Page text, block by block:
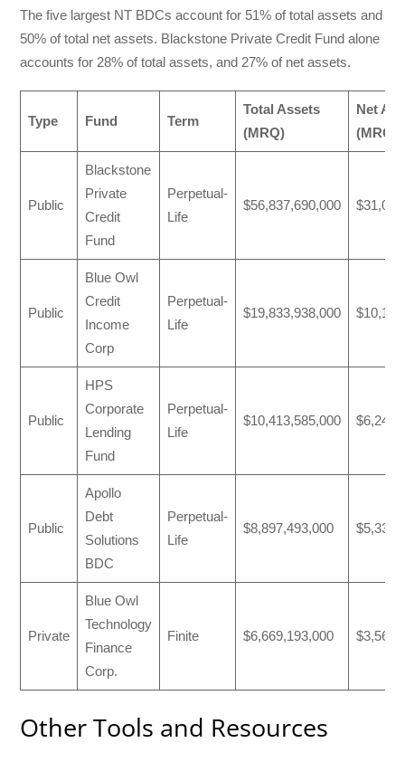
The five largest NT BDCs account for 51% of total assets and
50% of total net assets. Blackstone Private Credit Fund alone
accounts for 28% of total assets, and 27% of net assets.
Type Fund Term
Total Assets
(MRQ)
Net
(MRQ)
Public
Blackstone
Private
Credit
Fund
Perpetual-
Life
$56,837,690,000
Public
Blue Owl
Credit
Income
Corp
Perpetual-
Life
$19,833,938,000
Public
HPS
Corporate
Lending
Fund
Perpetual-
Life
$10,413,585,000
Public
Apollo
Debt
Solutions
BDC
Perpetual-
Life
$8,897,493,000
Private
Blue Owl
Technology
Finance
Corp.
Finite $6,669,193,000
Other Tools and Resources